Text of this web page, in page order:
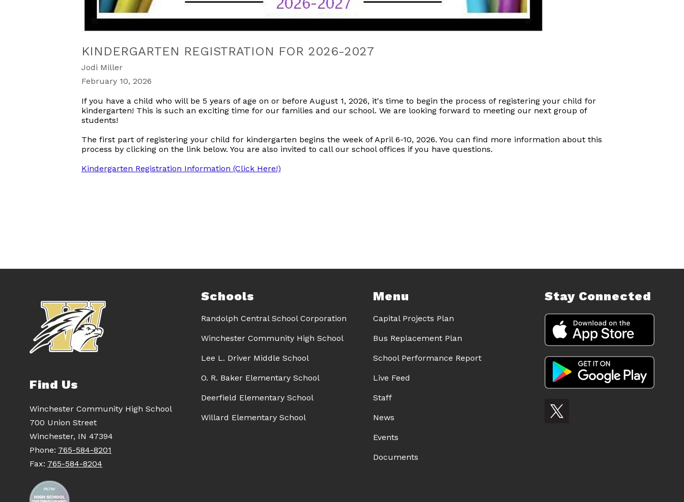
KINDERGARTEN REGISTRATION FOR 2026-2027
Jodi Miller
February 10, 2026
If you have a child who will be 5 years of age on or before August 1, 2026, it's time to begin the process of registering your child for
kindergarten! This is such an exciting time for our families and our school. We are looking forward to meeting our next group of
students!
The first part of registering your child for kindergarten begins the week of April 6-10, 2026. You can find more information about this
process by clicking on the link below. You are also invited to call our school offices if you have questions.
Kindergarten Registration Information (Click Here!)
Find Us
Winchester Community High School
700 Union Street
Winchester, IN 47394
Phone: 765-584-8201
Fax: 765-584-8204
Schools
Randolph Central School Corporation
Winchester Community High School
Lee L. Driver Middle School
O. R. Baker Elementary School
Deerfield Elementary School
Willard Elementary School
Menu
Capital Projects Plan
Bus Replacement Plan
School Performance Report
Live Feed
Staff
News
Events
Documents
Stay Connected